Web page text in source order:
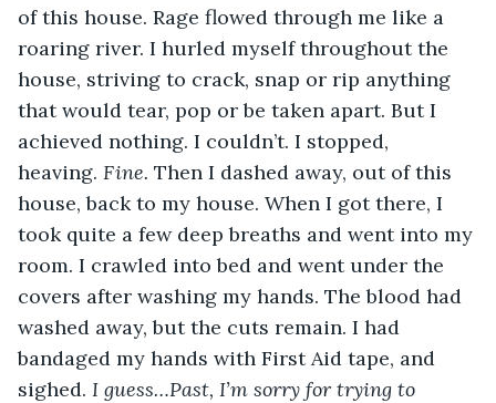
of this house. Rage flowed through me like a
roaring river. I hurled myself throughout the
house, striving to crack, snap or rip anything
that would tear, pop or be taken apart. But I
achieved nothing. I couldn’t. I stopped,
heaving. Fine. Then I dashed away, out of this
house, back to my house. When I got there, I
took quite a few deep breaths and went into my
room. I crawled into bed and went under the
covers after washing my hands. The blood had
washed away, but the cuts remain. I had
bandaged my hands with First Aid tape, and
sighed. I guess…Past, I’m sorry for trying to